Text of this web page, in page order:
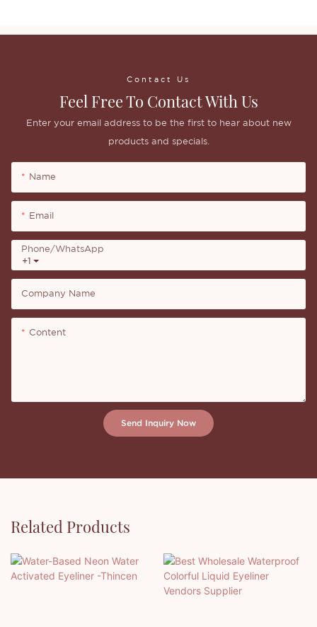
Contact Us
Feel Free To Contact With Us
Enter your email address to be the first to hear about new
products and specials.
Name
Email
+1
Phone/whatsApp
Company Name
Content
Send Inquiry Now
Related Products